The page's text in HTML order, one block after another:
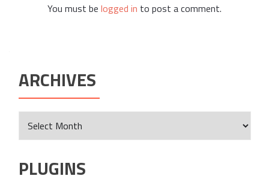
You must be logged in to post a comment.
ARCHIVES
PLUGINS